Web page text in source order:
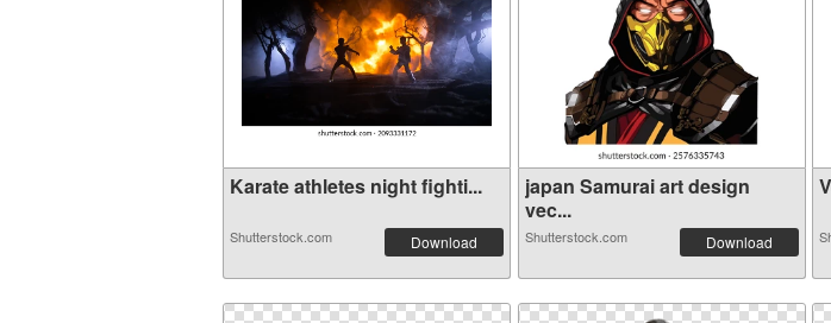
Karate athletes night fighti...
Shutterstock.com Download
japan Samurai art design
vec...
Shutterstock.com Download